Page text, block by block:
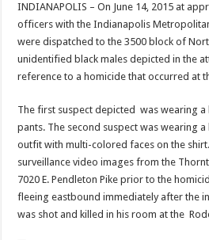
INDIANAPOLIS – On June 14, 2015 at
officers with the Indianapolis
were dispatched to the 3500 block of
unidentified black males depicted in the
reference to a homicide that occurred at
The first suspect depicted was wearing a
pants. The second suspect was wearing
outfit with multi-colored faces on the
surveillance video images from the
7020 E. Pendleton Pike prior to the
fleeing eastbound immediately after the
was shot and killed in his room at the